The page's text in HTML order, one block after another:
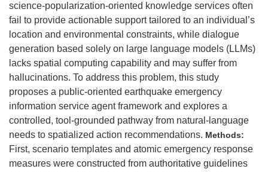
science-popularization-oriented knowledge services often
fail to provide actionable support tailored to an individual’s
location and environmental constraints, while dialogue
generation based solely on large language models (LLMs)
lacks spatial computing capability and may suffer from
hallucinations. To address this problem, this study
proposes a public-oriented earthquake emergency
information service agent framework and explores a
controlled, tool-grounded pathway from natural-language
needs to spatialized action recommendations. Methods:
First, scenario templates and atomic emergency response
measures were constructed from authoritative guidelines